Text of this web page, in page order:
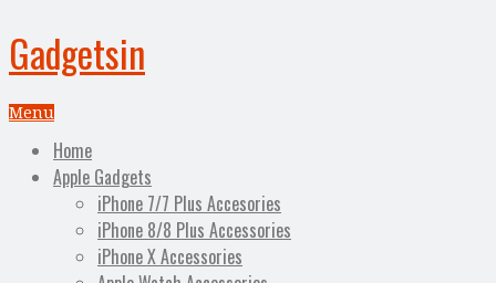
Gadgetsin
Menu
Home
Apple Gadgets
iPhone 7/7 Plus Accesories
iPhone 8/8 Plus Accessories
iPhone X Accessories